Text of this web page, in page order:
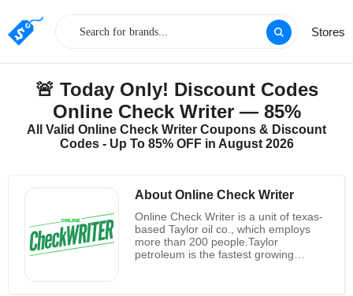
Stores
🚨 Today Only! Discount Codes
Online Check Writer — 85%
All Valid Online Check Writer Coupons & Discount
Codes - Up To 85% OFF in August 2026
About Online Check Writer
Online Check Writer is a unit of texas-
based Taylor oil co., which employs
more than 200 people.Taylor
petroleum is the fastest growing